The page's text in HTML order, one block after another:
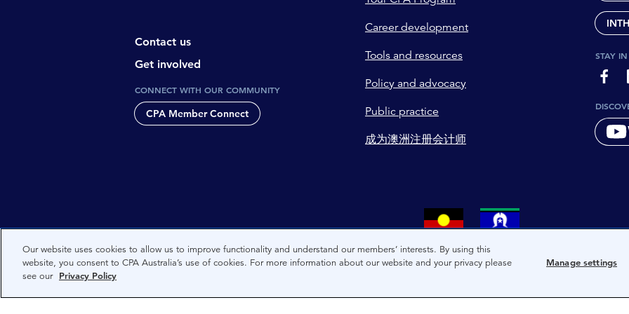
Contact us
Get involved
CONNECT WITH OUR COMMUNITY
CPA Member Connect
Career development
Tools and resources
Policy and advocacy
Public practice
成为澳洲注册会计师
STAY
CPA Australia acknowledges the traditional owners and custodians of the lands on which we live.
Nations people and to Elders past, and present of these lands, and extend this respect to the
Our website uses cookies to allow us to improve functionality and understand our members’ interests. By using this
website, you consent to CPA Australia’s use of cookies. For more information about our website and your privacy please
see our Privacy Policy
Manage settings